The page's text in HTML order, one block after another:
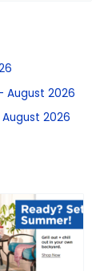
August 2026
2026